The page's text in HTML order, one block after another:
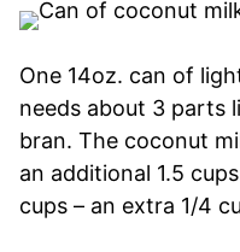
One 14oz. can of
needs about 3 parts
bran. The coconut
an additional 1.5
cups – an extra 1/4